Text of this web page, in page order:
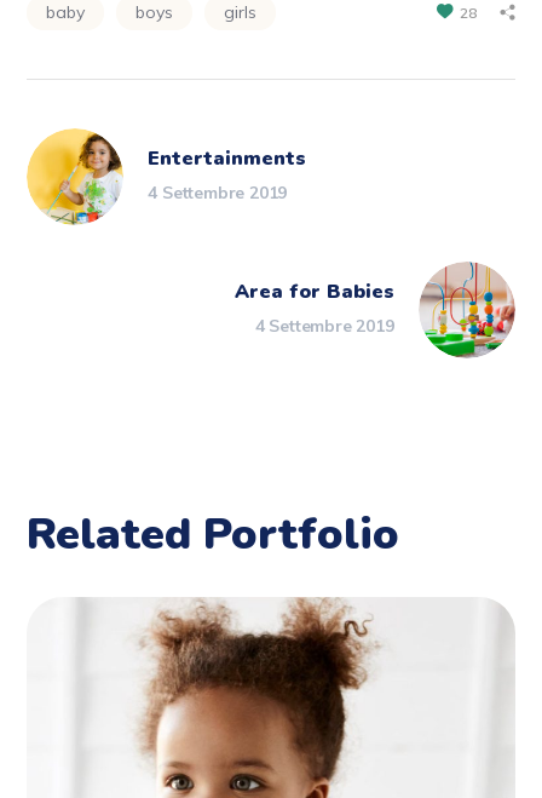
baby boys girls 28
Entertainments
4 Settembre 2019
Area for Babies
4 Settembre 2019
Related Portfolio